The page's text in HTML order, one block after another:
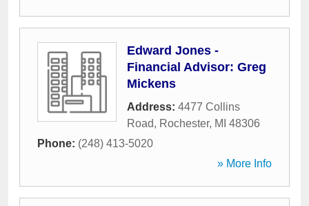
Edward Jones -
Financial Advisor: Greg
Mickens
Address: 4477 Collins
Road, Rochester, MI 48306
Phone: (248) 413-5020
» More Info